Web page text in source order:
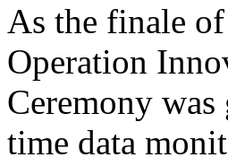
As the finale
Operation
Ceremony
time data